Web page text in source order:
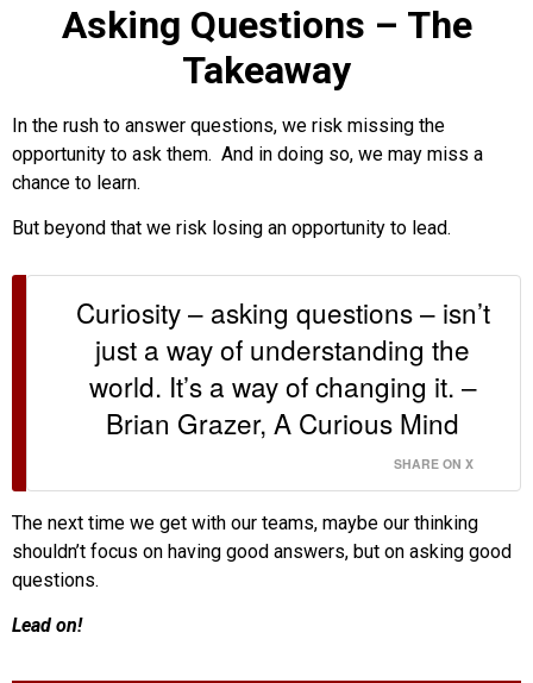
Asking Questions – The
Takeaway
In the rush to answer questions, we risk missing the
opportunity to ask them. And in doing so, we may miss a
chance to learn.
But beyond that we risk losing an opportunity to lead.
Curiosity – asking questions – isn’t
just a way of understanding the
world. It’s a way of changing it. –
Brian Grazer, A Curious Mind
SHARE ON X
The next time we get with our teams, maybe our thinking
shouldn’t focus on having good answers, but on asking good
questions.
Lead on!